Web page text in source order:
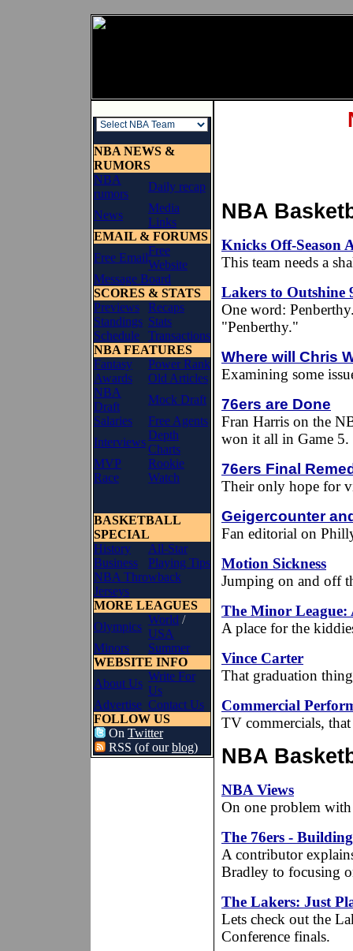
NBA NEWS &
RUMORS
NBA
rumors
Daily recap
News
Media
Links
EMAIL & FORUMS
Free Email
Free
Website
Message Board
SCORES & STATS
Previews
Recaps
Standings Stats
Schedule
Transactions
NBA FEATURES
Fantasy
Power Rank
Awards
Old Articles
NBA
Draft
Mock Draft
Salaries
Free Agents
Interviews
Depth
Charts
MVP
Race
Rookie
Watch
BASKETBALL
SPECIAL
History
All-Star
Business
Playing Tips
NBA Throwback
Jerseys
MORE LEAGUES
Olympics
World /
USA
Minors
Summer
WEBSITE INFO
About Us
Write For
Us
Advertise Contact Us
FOLLOW US
On Twitter
RSS (of ourblog)
NBA
Knicks Off-Season
This team needs a
Lakers to Outshine
One word:
"Penberthy."
Where will Chris
Examining some
76ers are Done
Fran Harris on the
won it all in Game 5.
76ers Final
Their only hope for
Geigercounter
Fan editorial on
Motion Sickness
Jumping on and off
The Minor
A place for the
Vince Carter
That graduation
Commercial
TV commercials,
NBA
NBA Views
On one problem
The 76ers -
A contributor
Bradley to focusing
The Lakers: Just
Lets check out the
Conference finals.